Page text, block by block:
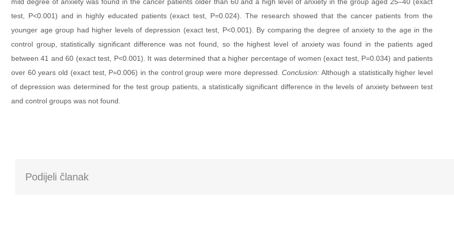
mild degree of anxiety was found in the cancer patients older than 60 and a high level of anxiety in the group aged 25–40 (exact
test, P<0.001) and in highly educated patients (exact test, P=0.024). The research showed that the cancer patients from the
younger age group had higher levels of depression (exact test, P<0.001). By comparing the degree of anxiety to the age in the
control group, statistically significant difference was not found, so the highest level of anxiety was found in the patients aged
between 41 and 60 (exact test, P<0.001). It was determined that a higher percentage of women (exact test, P=0.034) and patients
over 60 years old (exact test, P=0.006) in the control group were more depressed.Conclusion: Although a statistically higher level
of depression was determined for the test group patients, a statistically significant difference in the levels of anxiety between test
and control groups was not found.
Podijeli članak